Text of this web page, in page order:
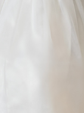
helpful?
but